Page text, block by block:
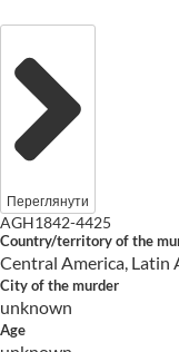
Переглянути
AGH1842-4425
Country/territory of the
Central America, Latin
City of the murder
unknown
Age